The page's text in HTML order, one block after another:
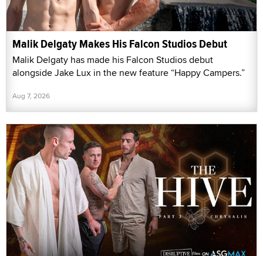
Malik Delgaty Makes His Falcon Studios Debut
Malik Delgaty has made his Falcon Studios debut
alongside Jake Lux in the new feature “Happy Campers.”
Aug 7, 2026